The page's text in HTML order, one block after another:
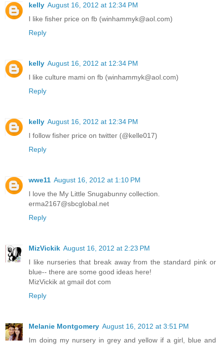
kelly August 16, 2012 at 12:34 PM
I like fisher price on fb (winhammyk@aol.com)
Reply
kelly August 16, 2012 at 12:34 PM
I like culture mami on fb (winhammyk@aol.com)
Reply
kelly August 16, 2012 at 12:34 PM
I follow fisher price on twitter (@kelle017)
Reply
wwe11 August 16, 2012 at 1:10 PM
I love the My Little Snugabunny collection.
erma2167@sbcglobal.net
Reply
MizVickik August 16, 2012 at 2:23 PM
I like nurseries that break away from the standard pink or
blue-- there are some good ideas here!
MizVickik at gmail dot com
Reply
Melanie Montgomery August 16, 2012 at 3:51 PM
Im doing my nursery in grey and yellow if a girl, blue and